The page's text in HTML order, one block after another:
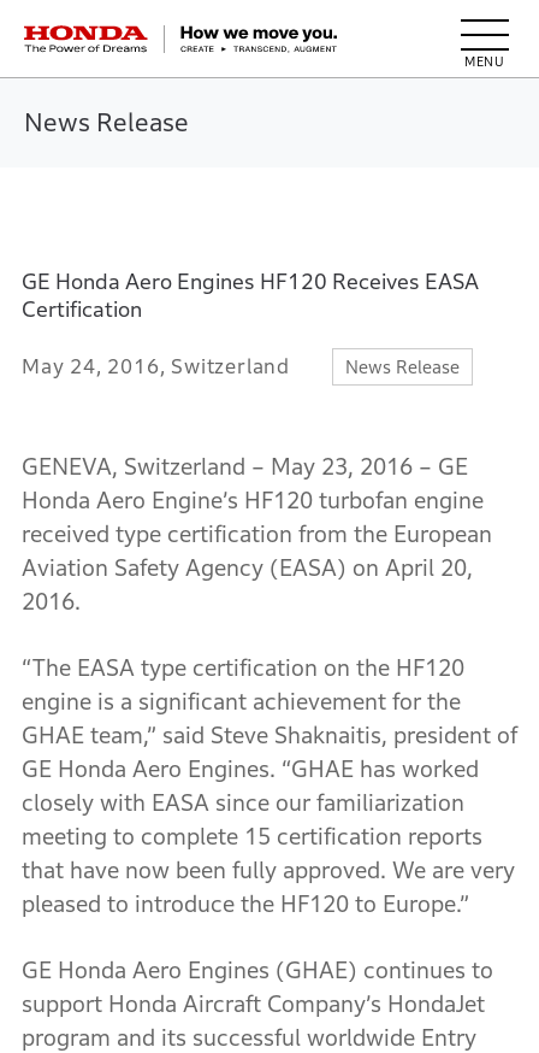
HONDA The Power of Dreams
News Release
GE Honda Aero Engines HF120 Receives EASA
Certification
May 24, 2016, Switzerland News Release
GENEVA, Switzerland – May 23, 2016 – GE
Honda Aero Engine’s HF120 turbofan engine
received type certification from the European
Aviation Safety Agency (EASA) on April 20,
2016.
“The EASA type certification on the HF120
engine is a significant achievement for the
GHAE team,” said Steve Shaknaitis, president of
GE Honda Aero Engines. “GHAE has worked
closely with EASA since our familiarization
meeting to complete 15 certification reports
that have now been fully approved. We are very
pleased to introduce the HF120 to Europe.”
GE Honda Aero Engines (GHAE) continues to
support Honda Aircraft Company’s HondaJet
program and its successful worldwide Entry